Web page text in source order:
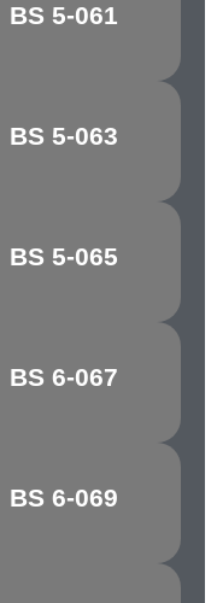
BS 5-061
PINE GREEN
BS 5-063
MOSS GREEN
BS 5-065
CLOVER LEAF
BS 6-067
ATLANTIC
GREEN
BS 6-069
GLACIER